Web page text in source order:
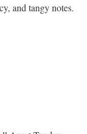
and tangy notes.